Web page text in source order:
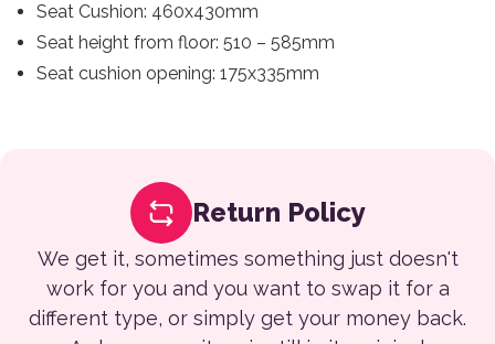
Seat Cushion: 460x430mm
Seat height from floor: 510 – 585mm
Seat cushion opening: 175x335mm
Return Policy
We get it, sometimes something just doesn't
work for you and you want to swap it for a
different type, or simply get your money back.